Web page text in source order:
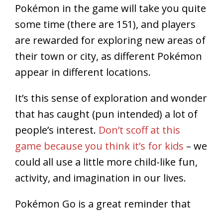
Pokémon in the game will take you quite
some time (there are 151), and players
are rewarded for exploring new areas of
their town or city, as different Pokémon
appear in different locations.
It’s this sense of exploration and wonder
that has caught (pun intended) a lot of
people’s interest. Don’t scoff at this
game because you think it’s for kids – we
could all use a little more child-like fun,
activity, and imagination in our lives.
Pokémon Go is a great reminder that